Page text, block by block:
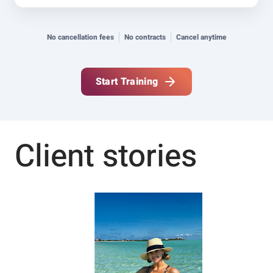
No cancellation fees No contracts Cancel anytime
Start Training
Client stories